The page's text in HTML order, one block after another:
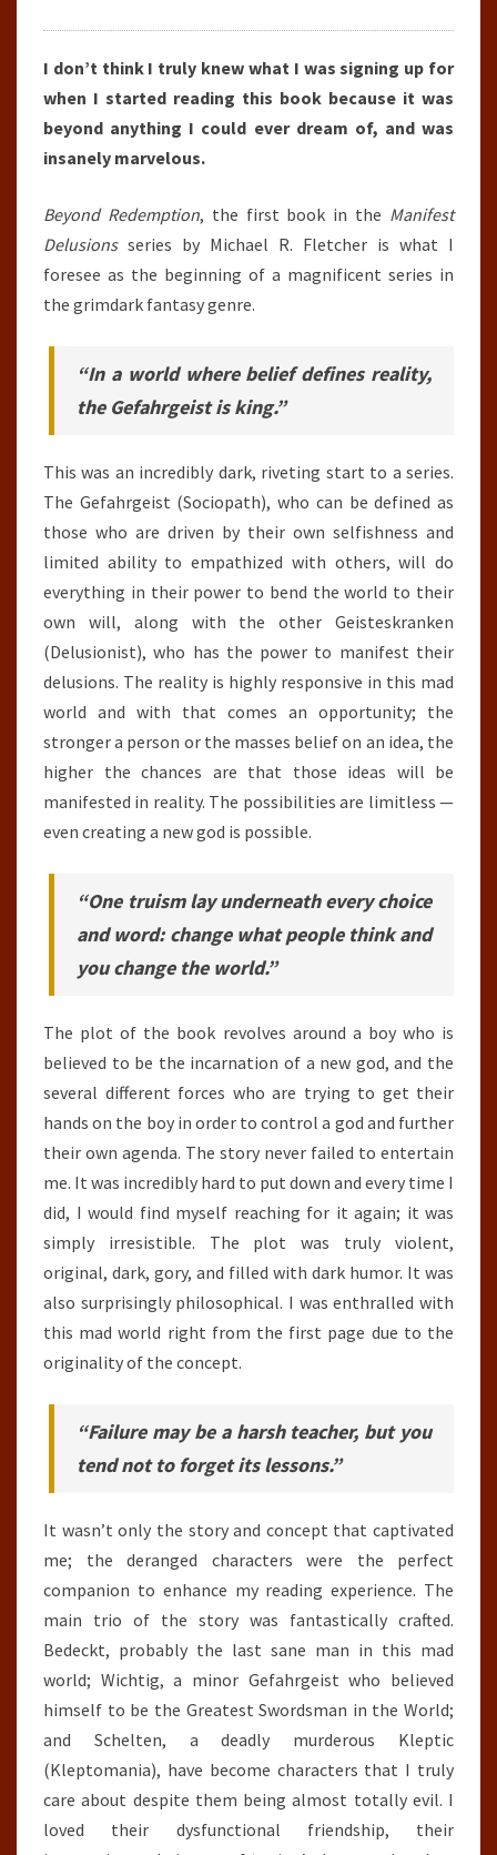
I don’t think I truly knew what I was signing up for
when I started reading this book because it was
beyond anything I could ever dream of, and was
insanely marvelous.
Beyond Redemption, the first book in the Manifest
Delusionsseries by Michael R. Fletcher is what I
foresee as the beginning of a magnificent series in
the grimdark fantasy genre.
“In a world where belief defines reality,
the Gefahrgeist is king.”
This was an incredibly dark, riveting start to a series.
The Gefahrgeist (Sociopath), who can be defined as
those who are driven by their own selfishness and
limited ability to empathized with others, will do
everything in their power to bend the world to their
own will, along with the other Geisteskranken
(Delusionist), who has the power to manifest their
delusions. The reality is highly responsive in this mad
world and with that comes an opportunity; the
stronger a person or the masses belief on an idea, the
higher the chances are that those ideas will be
manifested in reality. The possibilities are limitless —
even creating a new god is possible.
“One truism lay underneath every choice
and word: change what people think and
you change the world.”
The plot of the book revolves around a boy who is
believed to be the incarnation of a new god, and the
several different forces who are trying to get their
hands on the boy in order to control a god and further
their own agenda. The story never failed to entertain
me. It was incredibly hard to put down and every time I
did, I would find myself reaching for it again; it was
simply irresistible. The plot was truly violent,
original, dark, gory, and filled with dark humor. It was
also surprisingly philosophical. I was enthralled with
this mad world right from the first page due to the
originality of the concept.
“Failure may be a harsh teacher, but you
tend not to forget its lessons.”
It wasn’t only the story and concept that captivated
me; the deranged characters were the perfect
companion to enhance my reading experience. The
main trio of the story was fantastically crafted.
Bedeckt, probably the last sane man in this mad
world; Wichtig, a minor Gefahrgeist who believed
himself to be the Greatest Swordsman in the World;
and Schelten, a deadly murderous Kleptic
(Kleptomania), have become characters that I truly
care about despite them being almost totally evil. I
loved their dysfunctional friendship, their